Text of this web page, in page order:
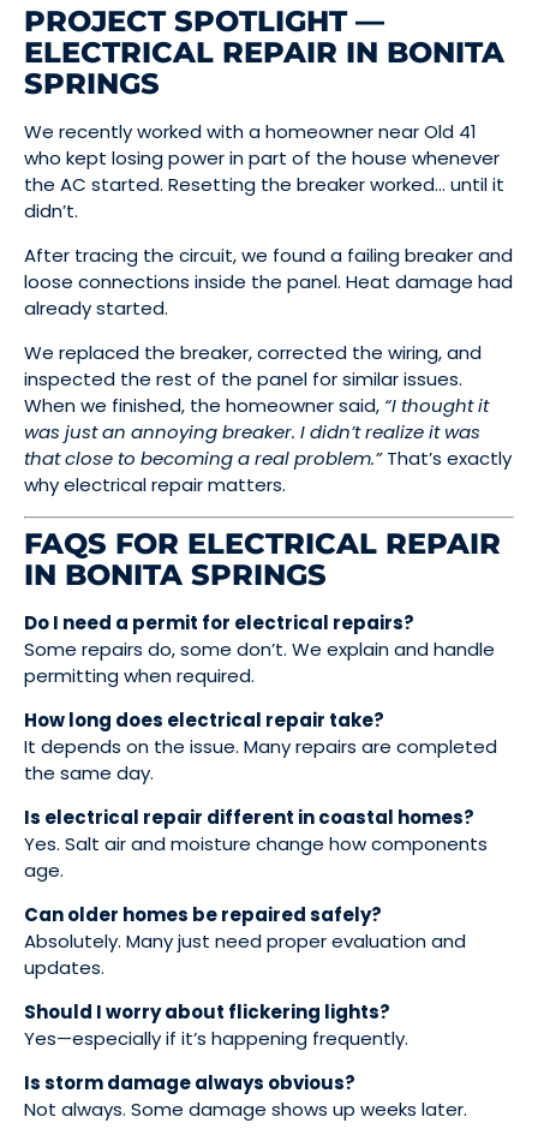
PROJECT SPOTLIGHT —
ELECTRICAL REPAIR IN BONITA
SPRINGS
We recently worked with a homeowner near Old 41
who kept losing power in part of the house whenever
the AC started. Resetting the breaker worked… until it
didn’t.
After tracing the circuit, we found a failing breaker and
loose connections inside the panel. Heat damage had
already started.
We replaced the breaker, corrected the wiring, and
inspected the rest of the panel for similar issues.
When we finished, the homeowner said, “I thought it
was just an annoying breaker. I didn’t realize it was
that close to becoming a real problem.”That’s exactly
why electrical repair matters.
FAQS FOR ELECTRICAL REPAIR
IN BONITA SPRINGS
Do I need a permit for electrical repairs?
Some repairs do, some don’t. We explain and handle
permitting when required.
How long does electrical repair take?
It depends on the issue. Many repairs are completed
the same day.
Is electrical repair different in coastal homes?
Yes. Salt air and moisture change how components
age.
Can older homes be repaired safely?
Absolutely. Many just need proper evaluation and
updates.
Should I worry about flickering lights?
Yes—especially if it’s happening frequently.
Is storm damage always obvious?
Not always. Some damage shows up weeks later.